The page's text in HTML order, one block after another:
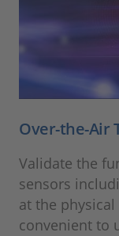
Over-the-Air
Validate the
sensors
at the
convenient to